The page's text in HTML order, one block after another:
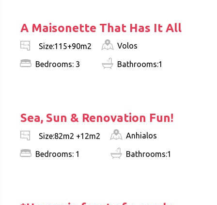
A Maisonette That Has It All
Size:115+90m2
Bedrooms: 3
Volos
Bathrooms:1
Sea, Sun & Renovation Fun!
Size:82m2 +12m2
Bedrooms: 1
Anhialos
Bathrooms:1